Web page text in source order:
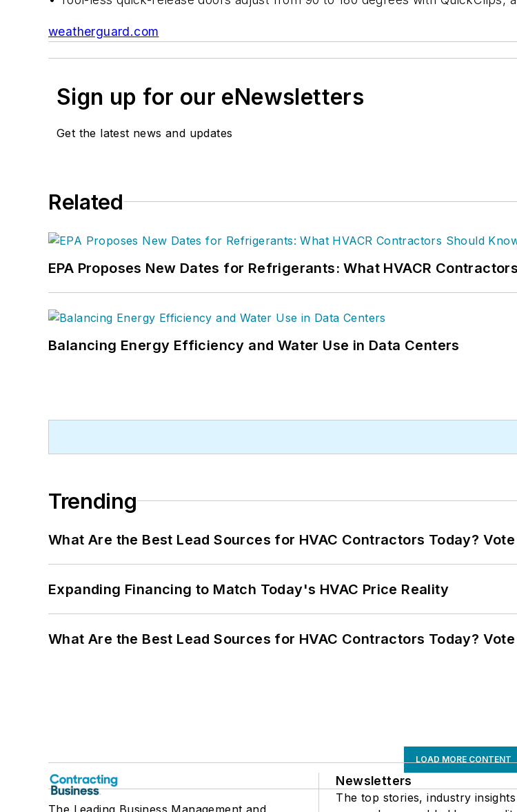
weatherguard.com
Sign up for our eNewsletters
Get the latest news and updates
Related
EPA Proposes New Dates for Refrigerants: What HVACR
Balancing Energy Efficiency and Water Use in Data Centers
Trending
What Are the Best Lead Sources for HVAC Contractors Today?
Expanding Financing to Match Today's HVAC Price Reality
What Are the Best Lead Sources for HVAC Contractors Today?
LOAD MORE CONTENT
The Leading Business Management and
Newsletters
The top stories, industry